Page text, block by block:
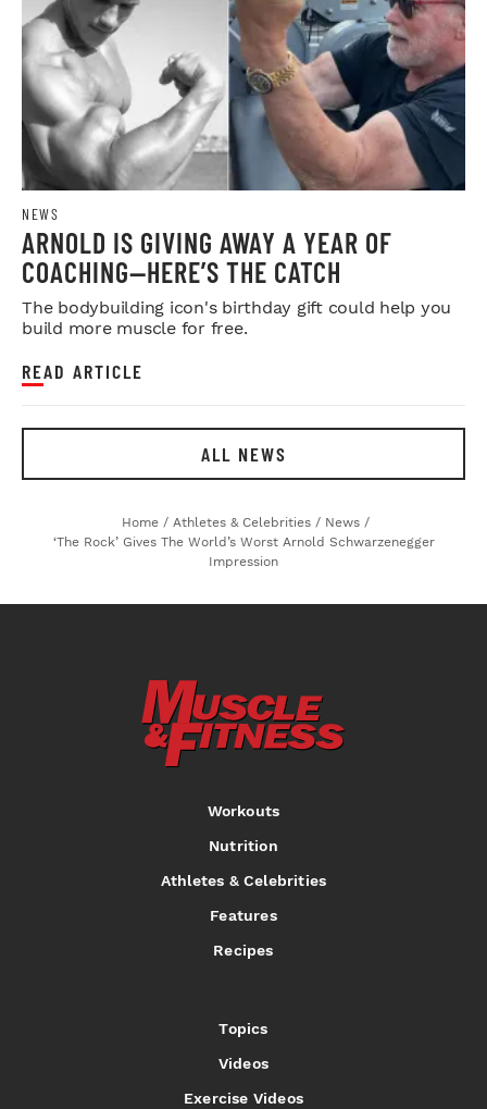
NEWS
ARNOLD IS GIVING AWAY A YEAR OF
COACHING—HERE’S THE CATCH
The bodybuilding icon's birthday gift could help you
build more muscle for free.
READ ARTICLE
ALL NEWS
Home / Athletes & Celebrities / News /
‘The Rock’ Gives The World’s Worst Arnold Schwarzenegger
Impression
Workouts
Nutrition
Athletes & Celebrities
Features
Recipes
Topics
Videos
Exercise Videos